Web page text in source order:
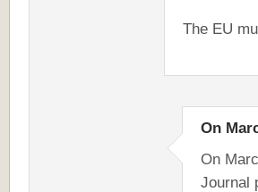
The EU
On
On
Journal